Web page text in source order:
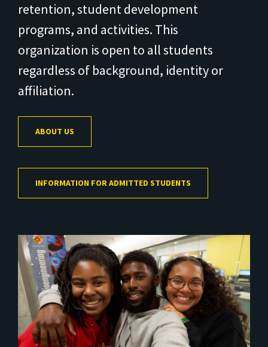
retention, student development
programs, and activities. This
organization is open to all students
regardless of background, identity or
affiliation.
ABOUT US
INFORMATION FOR ADMITTED STUDENTS